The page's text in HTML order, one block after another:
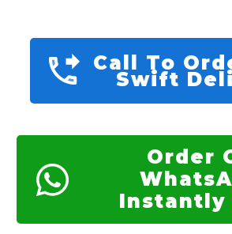
Call To
Swift
Order
Instantly